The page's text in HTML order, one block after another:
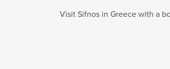
Visit Sifnos in Greece with a